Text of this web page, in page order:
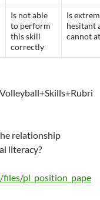
Is not able
to perform
this skill
correctly
Is
hesitant
cannot
relationship
literacy?
pl_position_pape